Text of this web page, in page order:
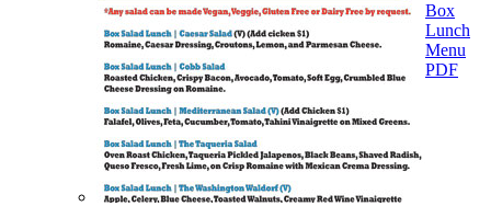
Box
Lunch
Menu
PDF